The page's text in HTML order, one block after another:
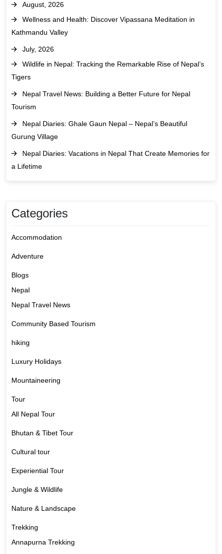
August, 2026
Wellness and Health: Discover Vipassana Meditation in
Kathmandu Valley
July, 2026
Wildlife in Nepal: Tracking the Remarkable Rise of Nepal’s
Tigers
Nepal Travel News: Building a Better Future for Nepal
Tourism
Nepal Diaries: Ghale Gaun Nepal – Nepal’s Beautiful
Gurung Village
Nepal Diaries: Vacations in Nepal That Create Memories for
a Lifetime
Categories
Accommodation
Adventure
Blogs
Nepal
Nepal Travel News
Community Based Tourism
hiking
Luxury Holidays
Mountaineering
Tour
All Nepal Tour
Bhutan & Tibet Tour
Cultural tour
Experiential Tour
Jungle & Wildlife
Nature & Landscape
Trekking
Annapurna Trekking